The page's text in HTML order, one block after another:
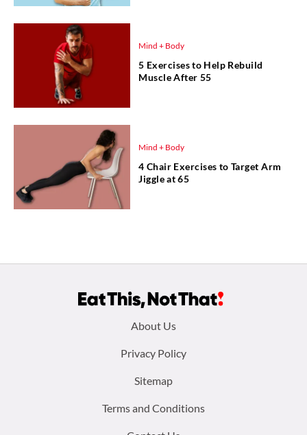
Mind + Body
5 Exercises to Help Rebuild
Muscle After 55
Mind + Body
4 Chair Exercises to Target Arm
Jiggle at 65
About Us
Privacy Policy
Sitemap
Terms and Conditions